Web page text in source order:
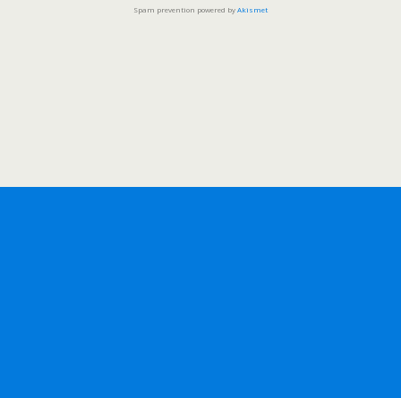
Spam prevention powered byAkismet